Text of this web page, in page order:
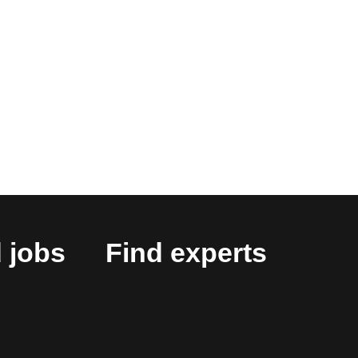
jobs Find experts